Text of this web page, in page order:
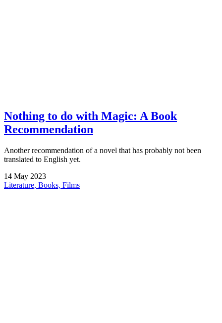
Nothing to do with Magic: A Book
Recommendation
Another recommendation of a novel that has probably not been
translated to English yet.
14 May 2023
Literature, Books, Films